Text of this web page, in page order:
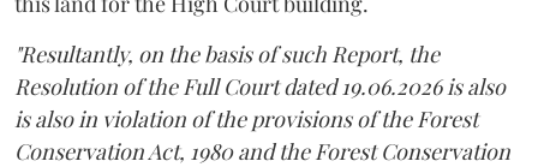
"Resultantly, on the basis of such Report, the
Resolution of the Full Court dated 19.06.2026 is also
is also in violation of the provisions of the Forest
Conservation Act, 1980 and the Forest Conservation